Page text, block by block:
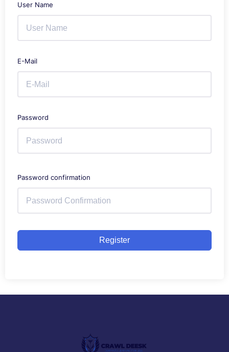
User Name
E-Mail
Password
Password confirmation
Register